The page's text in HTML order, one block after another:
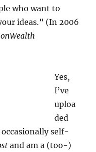
who want to
ideas.” (In 2006
Yes,
I’ve
uploa
ded
occasionally self-
and am a (too-)